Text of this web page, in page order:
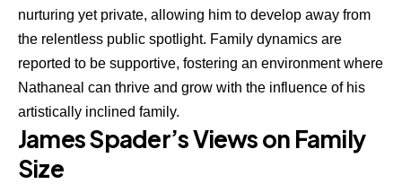
nurturing yet private, allowing him to develop away from
the relentless public spotlight. Family dynamics are
reported to be supportive, fostering an environment where
Nathaneal can thrive and grow with the influence of his
artistically inclined family.
James Spader’s Views on Family
Size